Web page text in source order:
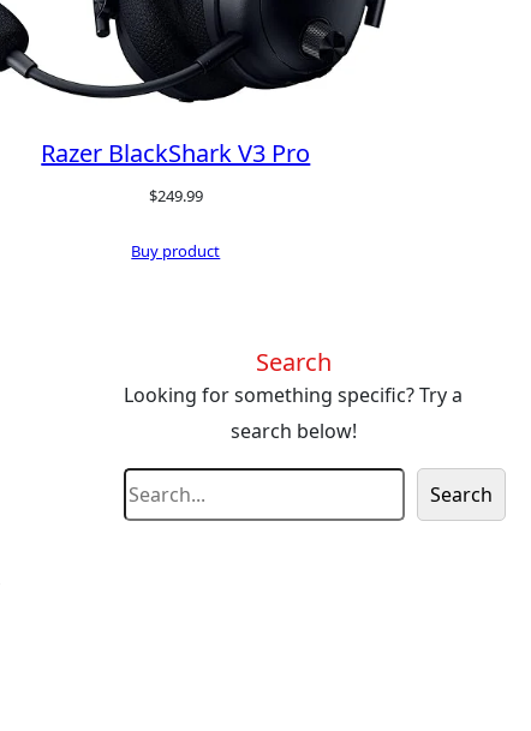
Razer BlackShark V3 Pro
$249.99
Buy product
Search
Looking for something specific? Try a
search below!
Search